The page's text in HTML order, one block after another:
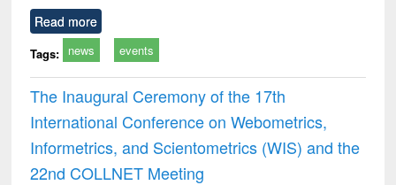
Read more
Tags: news events
The Inaugural Ceremony of the 17th
International Conference on Webometrics,
Informetrics, and Scientometrics (WIS) and the
22nd COLLNET Meeting